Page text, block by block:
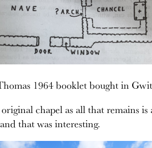
1964 booklet bought in
chapel as all that remains
that was interesting.